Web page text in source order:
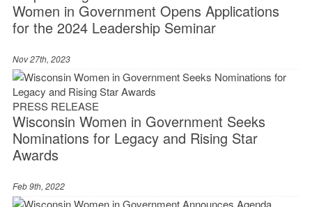
Women in Government Opens Applications
for the 2024 Leadership Seminar
Nov 27th, 2023
PRESS RELEASE
Wisconsin Women in Government Seeks
Nominations for Legacy and Rising Star
Awards
Feb 9th, 2022